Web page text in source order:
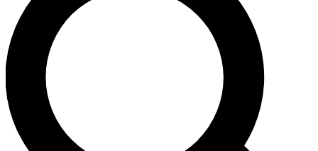
Weekly newsletters with the latest cycling news, riding
advice and features.
Contact me with news and offers from other Future brands
By submitting your information you agree to the Terms & Conditions and